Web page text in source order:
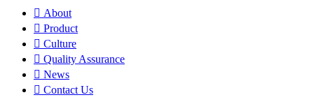
 About
 Product
 Culture
 Quality Assurance
 News
 Contact Us